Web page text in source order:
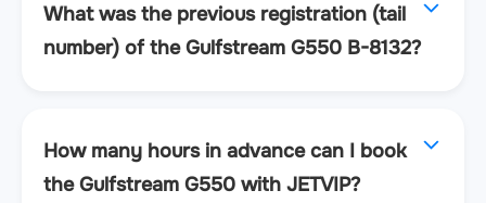
What was the previous registration (tail
number) of the Gulfstream G550 B-8132?
How many hours in advance can I book
the Gulfstream G550 with JETVIP?